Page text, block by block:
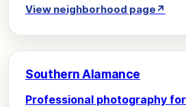
View neighborhood page↗
Southern Alamance
Professional photography